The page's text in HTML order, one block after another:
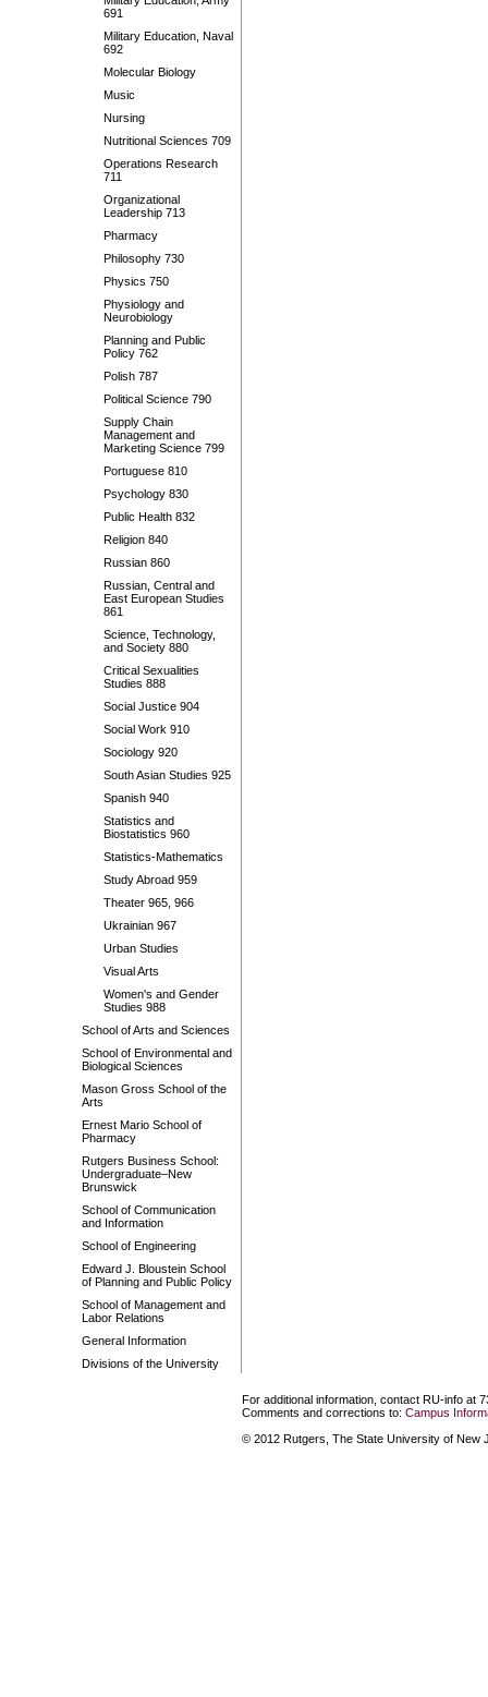
691
Military Education, Naval
692
Molecular Biology
Music
Nursing
Nutritional Sciences 709
Operations Research
711
Organizational
Leadership 713
Pharmacy
Philosophy 730
Physics 750
Physiology and
Neurobiology
Planning and Public
Policy 762
Polish 787
Political Science 790
Supply Chain
Management and
Marketing Science 799
Portuguese 810
Psychology 830
Public Health 832
Religion 840
Russian 860
Russian, Central and
East European Studies
861
Science, Technology,
and Society 880
Critical Sexualities
Studies 888
Social Justice 904
Social Work 910
Sociology 920
South Asian Studies 925
Spanish 940
Statistics and
Biostatistics 960
Statistics-Mathematics
Study Abroad 959
Theater 965, 966
Ukrainian 967
Urban Studies
Visual Arts
Women's and Gender
Studies 988
School of Arts and Sciences
School of Environmental and
Biological Sciences
Mason Gross School of the
Arts
Ernest Mario School of
Pharmacy
Rutgers Business School:
Undergraduate–New
Brunswick
School of Communication
and Information
School of Engineering
Edward J. Bloustein School
of Planning and Public Policy
School of Management and
Labor Relations
General Information
Divisions of the University
For additional information, contact RU-info at
Comments and corrections to: Campus
© 2012 Rutgers, The State University of New